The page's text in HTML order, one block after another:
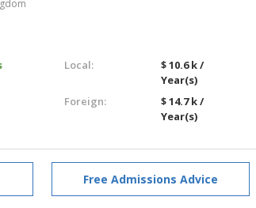
Local:
$ 10.6 k /
Year(s)
Foreign:
$ 14.7 k /
Year(s)
Free Admissions Advice